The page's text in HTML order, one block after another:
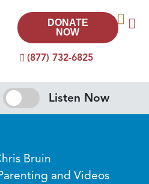
(877) 732-6825
DONATE
NOW
Listen Now
Bruin
and Videos